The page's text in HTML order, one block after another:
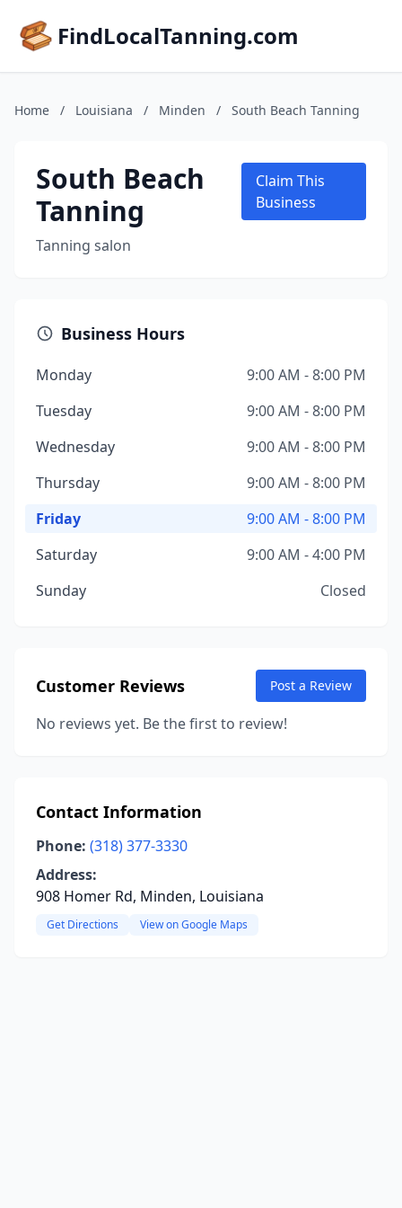
FindLocalTanning.com
Home / Louisiana / Minden / South Beach Tanning
South Beach
Tanning
Tanning salon
Claim This
Business
Business Hours
Monday
9:00 AM - 8:00 PM
Tuesday
9:00 AM - 8:00 PM
Wednesday
9:00 AM - 8:00 PM
Thursday
9:00 AM - 8:00 PM
Friday
9:00 AM - 8:00 PM
Saturday
9:00 AM - 4:00 PM
Sunday
Closed
Customer Reviews Post a Review
No reviews yet. Be the first to review!
Contact Information
Phone: (318) 377-3330
Address:
908 Homer Rd, Minden, Louisiana
Get Directions View on Google Maps